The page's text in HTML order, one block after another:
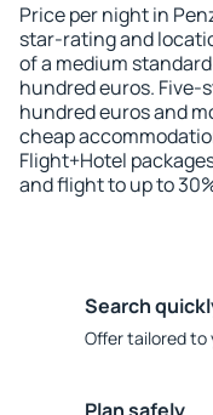
Price per night in
star-rating and
of a medium
hundred euros.
hundred euros and
cheap
Flight+Hotel
and flight to up to
Search
Offer tailored to